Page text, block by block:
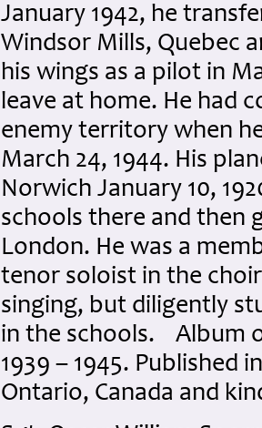
January 1942, he
Windsor Mills, Quebec
his wings as a pilot in
leave at home. He had
enemy territory when
March 24, 1944. His
Norwich January 10,
schools there and then
London. He was a
tenor soloist in the
singing, but diligently
in the schools. Album
1939 – 1945. Published
Ontario, Canada and